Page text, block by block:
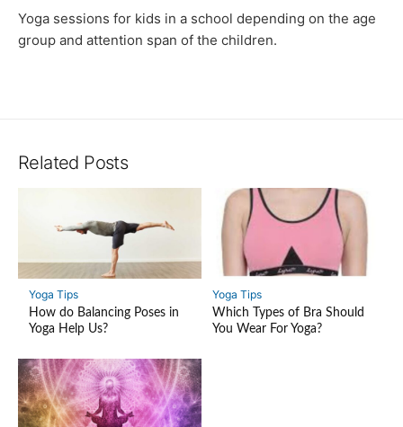
Yoga sessions for kids in a school depending on the age
group and attention span of the children.
Related Posts
Yoga Tips
How do Balancing Poses in
Yoga Help Us?
Yoga Tips
Which Types of Bra Should
You Wear For Yoga?